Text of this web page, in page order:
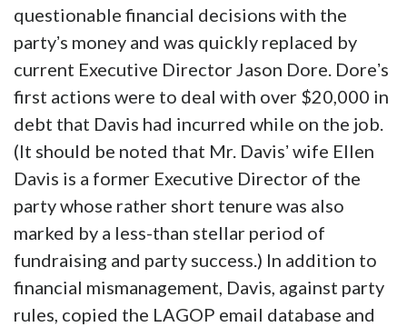
questionable financial decisions with the
partyʼs money and was quickly replaced by
current Executive Director Jason Dore. Doreʼs
first actions were to deal with over $20,000 in
debt that Davis had incurred while on the job.
(It should be noted that Mr. Davisʼ wife Ellen
Davis is a former Executive Director of the
party whose rather short tenure was also
marked by a less-than stellar period of
fundraising and party success.) In addition to
financial mismanagement, Davis, against party
rules, copied the LAGOP email database and